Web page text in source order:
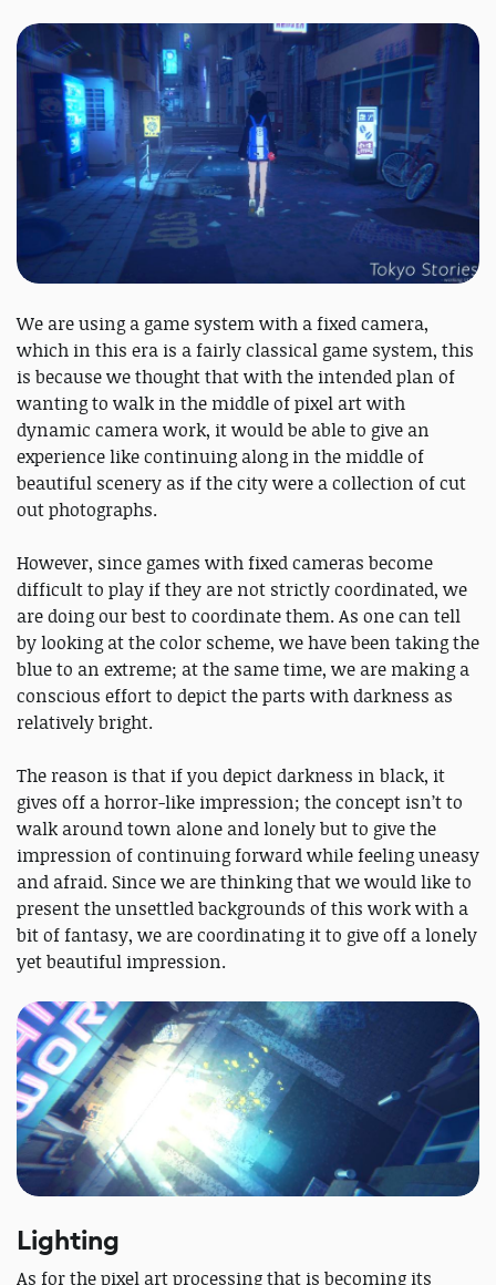
We are using a game system with a fixed camera,
which in this era is a fairly classical game system, this
is because we thought that with the intended plan of
wanting to walk in the middle of pixel art with
dynamic camera work, it would be able to give an
experience like continuing along in the middle of
beautiful scenery as if the city were a collection of cut
out photographs.
However, since games with fixed cameras become
difficult to play if they are not strictly coordinated, we
are doing our best to coordinate them. As one can tell
by looking at the color scheme, we have been taking the
blue to an extreme; at the same time, we are making a
conscious effort to depict the parts with darkness as
relatively bright.
The reason is that if you depict darkness in black, it
gives off a horror-like impression; the concept isn’t to
walk around town alone and lonely but to give the
impression of continuing forward while feeling uneasy
and afraid. Since we are thinking that we would like to
present the unsettled backgrounds of this work with a
bit of fantasy, we are coordinating it to give off a lonely
yet beautiful impression.
Lighting
As for the pixel art processing that is becoming its